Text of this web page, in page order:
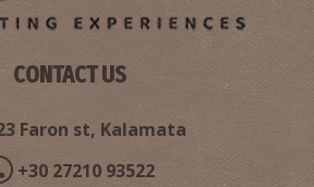
CONTACT US
Faron st, Kalamata
+30 27210 93522